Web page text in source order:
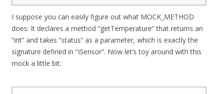
I suppose you can easily figure out what MOCK_METHOD
does: It declares a method “getTemperature” that returns an
“int” and takes “status” as a parameter, which is exactly the
signature defined in “ISensor”. Now let’s toy around with this
mock a little bit: